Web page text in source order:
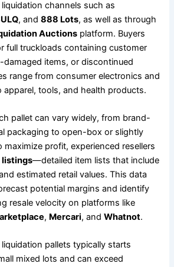
channels such as
, and888 Lots, as well as through
Auctions platform. Buyers
full truckloads containing customer
damaged items, or discontinued
range from consumer electronics and
apparel, tools, and health products.
pallet can vary widely, from brand-
packaging to open-box or slightly
maximize profit, experienced resellers
listings—detailed item lists that include
estimated retail values. This data
potential margins and identify
resale velocity on platforms like
, Mercari, andWhatnot.
pallets typically starts
mixed lots and can exceed